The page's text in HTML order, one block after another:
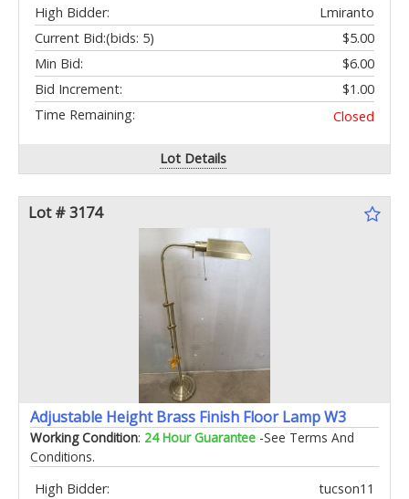
High Bidder:
Lmiranto
Current Bid:
$5.00
(bids: 5)
Min Bid:
$6.00
Bid Increment:
$1.00
Time Remaining:
Closed
Lot Details
Lot # 3174
Adjustable Height Brass Finish Floor Lamp W3
Working Condition: 24 Hour Guarantee -See Terms And
Conditions.
High Bidder:
tucson11